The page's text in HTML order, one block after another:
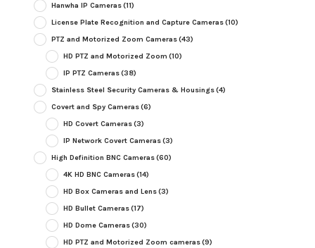
Hanwha IP Cameras(11)
License Plate Recognition and Capture Cameras(10)
PTZ and Motorized Zoom Cameras(43)
HD PTZ and Motorized Zoom (10)
IP PTZ Cameras(38)
Stainless Steel Security Cameras & Housings(4)
Covert and Spy Cameras(6)
HD Covert Cameras(3)
IP Network Covert Cameras(3)
High Definition BNC Cameras(60)
4K HD BNC Cameras(14)
HD Box Cameras and Lens(3)
HD Bullet Cameras(17)
HD Dome Cameras(30)
HD PTZ and Motorized Zoom cameras(9)